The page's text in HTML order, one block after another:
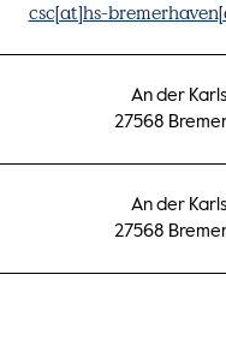
csc[at]hs-
An der
27568
An der
27568